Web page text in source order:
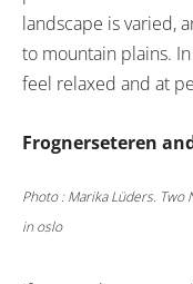
landscape is varied,
to mountain plains.
feel relaxed and at
Frognerseteren
Photo : Marika Lüders.
in oslo